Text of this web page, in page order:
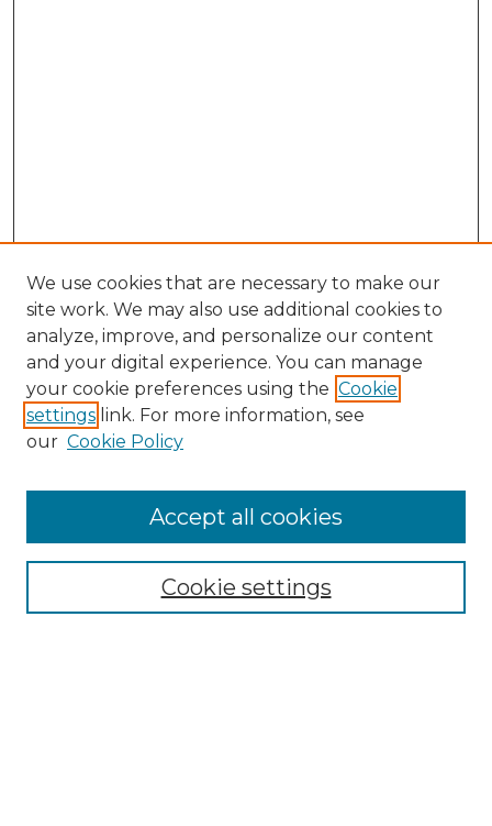
Search
Enter search terms:
Select context to search:
Advanced Search
We use cookies that are necessary to make our
site work. We may also use additional cookies to
analyze, improve, and personalize our content
and your digital experience. You can manage
your cookie preferences using the Cookie
settings link. For more information, see
our Cookie Policy
Cookie settings
Accept all cookies